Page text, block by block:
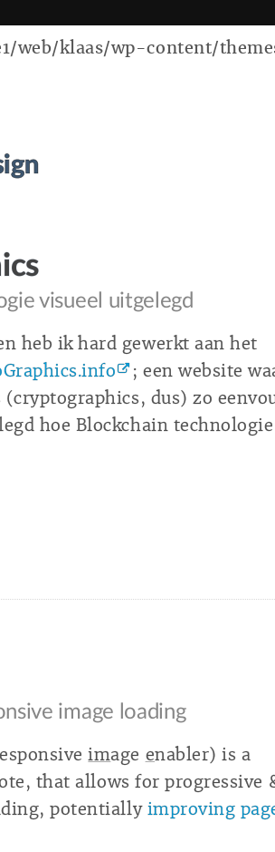
web/klaas/wp-content/
visueel uitgelegd
heb ik hard gewerkt aan het
; een website
dus) zo
hoe Blockchain technologie
image loading
esponsiveimage enabler) is a
that allows for progressive
potentially improving